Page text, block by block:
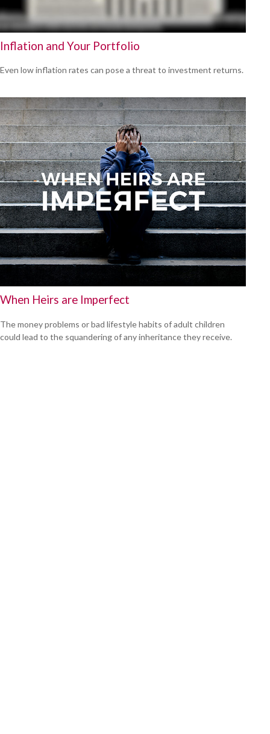
Inflation and Your Portfolio
Even low inflation rates can pose a threat to investment returns.
When Heirs are Imperfect
The money problems or bad lifestyle habits of adult children
could lead to the squandering of any inheritance they receive.